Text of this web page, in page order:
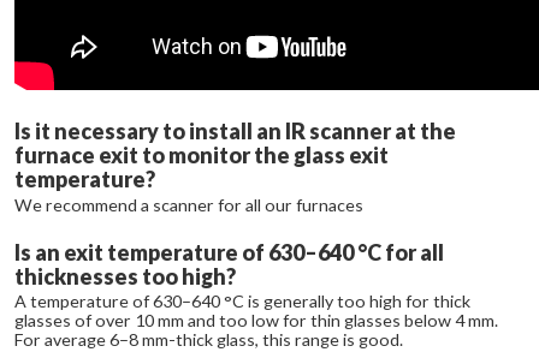
Is it necessary to install an IR scanner at the
furnace exit to monitor the glass exit
temperature?
We recommend a scanner for all our furnaces
Is an exit temperature of 630–640 °C for all
thicknesses too high?
A temperature of 630–640 °C is generally too high for thick
glasses of over 10 mm and too low for thin glasses below 4 mm.
For average 6–8 mm-thick glass, this range is good.